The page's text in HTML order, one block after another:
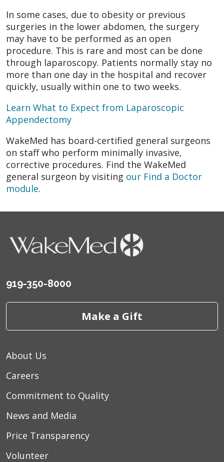
In some cases, due to obesity or previous
surgeries in the lower abdomen, the surgery
may have to be performed as an open
procedure. This is rare and most can be done
through laparoscopy. Patients normally stay no
more than one day in the hospital and recover
quickly, usually within one to two weeks.
Learn What to Expect from Laparoscopic
Appendectomy
WakeMed has board-certified general surgeons
on staff who perform minimally invasive,
corrective procedures. Find the WakeMed
general surgeon by visiting our Find a Doctor
module.
919-350-8000
Make a Gift
About Us
Careers
Commitment to Quality
News and Media
Price Transparency
Volunteer